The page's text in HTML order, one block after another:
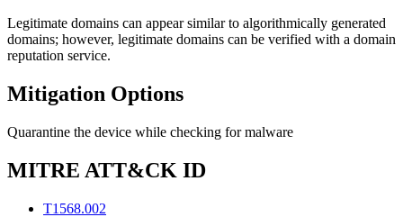
Legitimate domains can appear similar to algorithmically generated
domains; however, legitimate domains can be verified with a domain
reputation service.
Mitigation Options
Quarantine the device while checking for malware
MITRE ATT&CK ID
T1568.002